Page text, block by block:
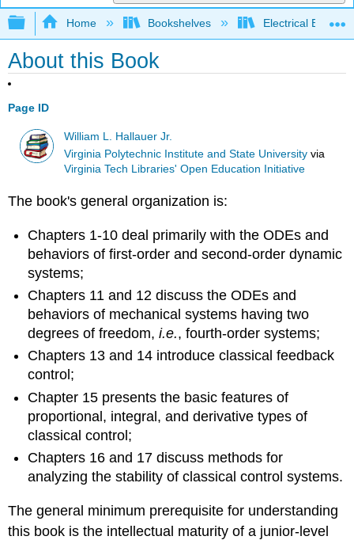
Expand/collapse global hierarchy
Home Bookshelves Electrical
About this Book
Page ID
William L. Hallauer Jr.
Virginia Polytechnic Institute and State University via
Virginia Tech Libraries' Open Education Initiative
The book's gen­eral organization is:
Chapters 1-10 deal primarily with the ODEs and
behaviors of first-order and second-order dynamic
systems;
Chapters 11 and 12 discuss the ODEs and
behaviors of mechanical systems having two
degrees of freedom,i.e., fourth-order systems;
Chapters 13 and 14 introduce classical feedback
control;
Chapter 15 presents the basic features of
proportional, in­tegral, and derivative types of
classical control;
Chapters 16 and 17 discuss methods for
analyzing the stability of classical control systems.
The general minimum prerequisite for understanding
this book is the intellectual matur­ity of a junior-level